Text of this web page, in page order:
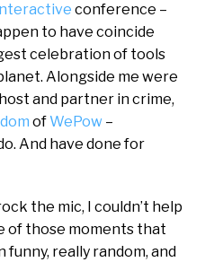
conference –
to have coincide
celebration of tools
Alongside me were
and partner in crime,
ofWePow –
And have done for
the mic, I couldn’t help
of those moments that
really random, and